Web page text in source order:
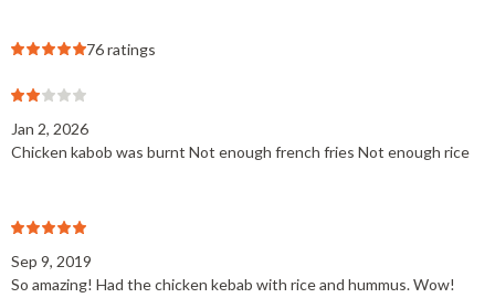
76 ratings
Jan 2, 2026
Chicken kabob was burnt Not enough french fries Not enough rice
Sep 9, 2019
So amazing! Had the chicken kebab with rice and hummus. Wow!